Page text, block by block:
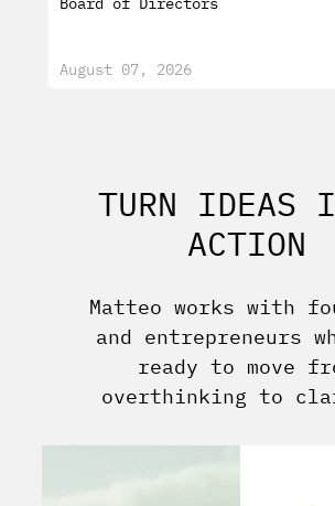
August 07, 2026
TURN IDEAS
ACTION
Matteo works with
and entrepreneurs
ready to move
overthinking to